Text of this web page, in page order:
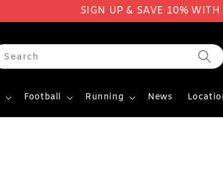
SIGN UP & SAVE 10%
Search
Football Running News